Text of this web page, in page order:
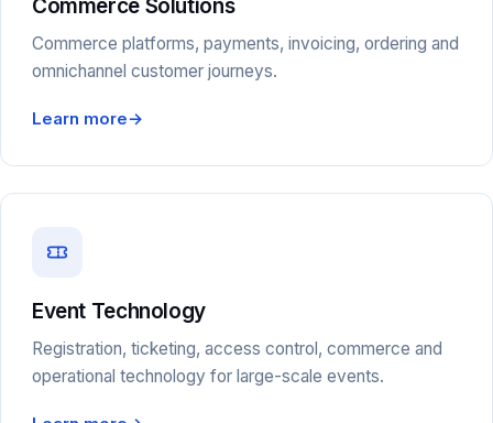
Commerce Solutions
Commerce platforms, payments, invoicing, ordering and
omnichannel customer journeys.
Learn more→
Event Technology
Registration, ticketing, access control, commerce and
operational technology for large-scale events.